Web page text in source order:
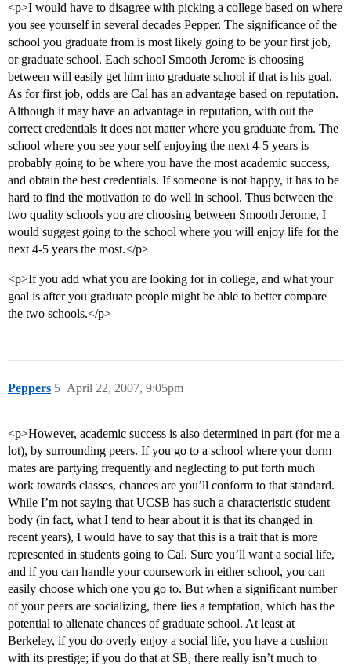
<p>I would have to disagree with picking a college based on where
you see yourself in several decades Pepper. The significance of the
school you graduate from is most likely going to be your first job,
or graduate school. Each school Smooth Jerome is choosing
between will easily get him into graduate school if that is his goal.
As for first job, odds are Cal has an advantage based on reputation.
Although it may have an advantage in reputation, with out the
correct credentials it does not matter where you graduate from. The
school where you see your self enjoying the next 4-5 years is
probably going to be where you have the most academic success,
and obtain the best credentials. If someone is not happy, it has to be
hard to find the motivation to do well in school. Thus between the
two quality schools you are choosing between Smooth Jerome, I
would suggest going to the school where you will enjoy life for the
next 4-5 years the most.</p>
<p>If you add what you are looking for in college, and what your
goal is after you graduate people might be able to better compare
the two schools.</p>
Peppers April 22, 2007, 9:05pm
5
<p>However, academic success is also determined in part (for me a
lot), by surrounding peers. If you go to a school where your dorm
mates are partying frequently and neglecting to put forth much
work towards classes, chances are you’ll conform to that standard.
While I’m not saying that UCSB has such a characteristic student
body (in fact, what I tend to hear about it is that its changed in
recent years), I would have to say that this is a trait that is more
represented in students going to Cal. Sure you’ll want a social life,
and if you can handle your coursework in either school, you can
easily choose which one you go to. But when a significant number
of your peers are socializing, there lies a temptation, which has the
potential to alienate chances of graduate school. At least at
Berkeley, if you do overly enjoy a social life, you have a cushion
with its prestige; if you do that at SB, there really isn’t much to